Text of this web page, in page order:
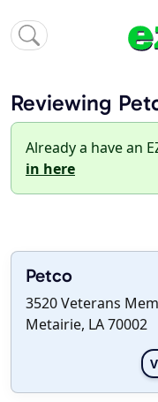
Reviewing
Already a have an
in here
Petco
3520 Veterans
Metairie, LA 70002